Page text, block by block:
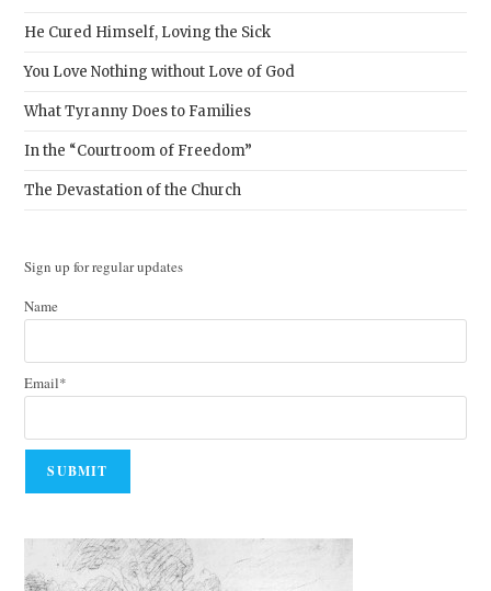
He Cured Himself, Loving the Sick
You Love Nothing without Love of God
What Tyranny Does to Families
In the “Courtroom of Freedom”
The Devastation of the Church
Sign up for regular updates
Name
Email*